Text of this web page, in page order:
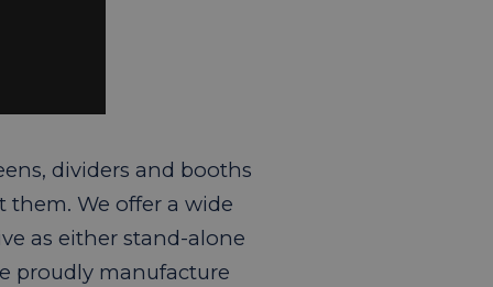
dividers and booths
them. We offer a wide
as either stand-alone
proudly manufacture